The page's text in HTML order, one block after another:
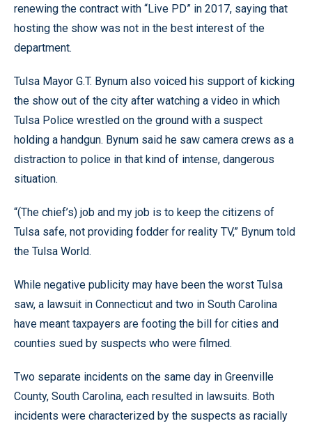
renewing the contract with “Live PD” in 2017, saying that
hosting the show was not in the best interest of the
department.
Tulsa Mayor G.T. Bynum also voiced his support of kicking
the show out of the city after watching a video in which
Tulsa Police wrestled on the ground with a suspect
holding a handgun. Bynum said he saw camera crews as a
distraction to police in that kind of intense, dangerous
situation.
“(The chief’s) job and my job is to keep the citizens of
Tulsa safe, not providing fodder for reality TV,” Bynum told
the Tulsa World.
While negative publicity may have been the worst Tulsa
saw, a lawsuit in Connecticut and two in South Carolina
have meant taxpayers are footing the bill for cities and
counties sued by suspects who were filmed.
Two separate incidents on the same day in Greenville
County, South Carolina, each resulted in lawsuits. Both
incidents were characterized by the suspects as racially